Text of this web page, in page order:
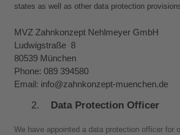
states as well as other data protection
MVZ Zahnkonzept Nehlmeyer GmbH
Ludwigstraße  8
80539 München
Phone: 089 394580
Email: info@zahnkonzept-muenchen.de
Data Protection Officer
We have appointed a data protection officer for